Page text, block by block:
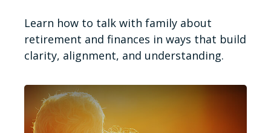
Learn how to talk with family about
retirement and finances in ways that build
clarity, alignment, and understanding.